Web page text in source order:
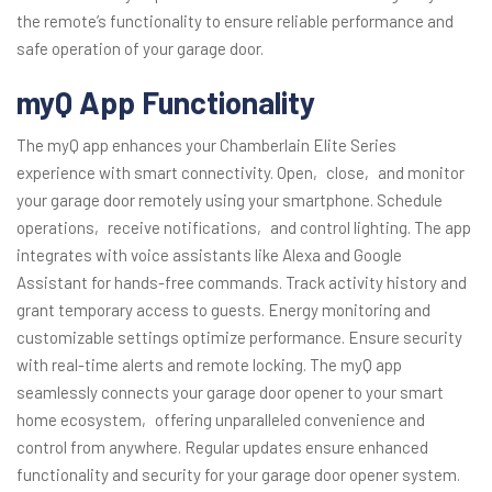
the remote’s functionality to ensure reliable performance and
safe operation of your garage door.
myQ App Functionality
The myQ app enhances your Chamberlain Elite Series
experience with smart connectivity. Open‚ close‚ and monitor
your garage door remotely using your smartphone. Schedule
operations‚ receive notifications‚ and control lighting. The app
integrates with voice assistants like Alexa and Google
Assistant for hands-free commands. Track activity history and
grant temporary access to guests. Energy monitoring and
customizable settings optimize performance. Ensure security
with real-time alerts and remote locking. The myQ app
seamlessly connects your garage door opener to your smart
home ecosystem‚ offering unparalleled convenience and
control from anywhere. Regular updates ensure enhanced
functionality and security for your garage door opener system.